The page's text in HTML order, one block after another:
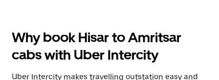
Why book Hisar to Amritsar
cabs with Uber Intercity
Uber Intercity makes travelling outstation easy and